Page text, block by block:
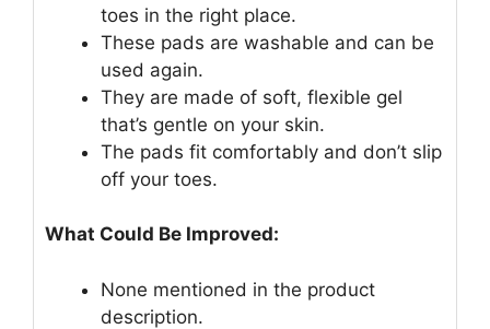
toes in the right place.
These pads are washable and can be
used again.
They are made of soft, flexible gel
that’s gentle on your skin.
The pads fit comfortably and don’t slip
off your toes.
What Could Be Improved:
None mentioned in the product
description.